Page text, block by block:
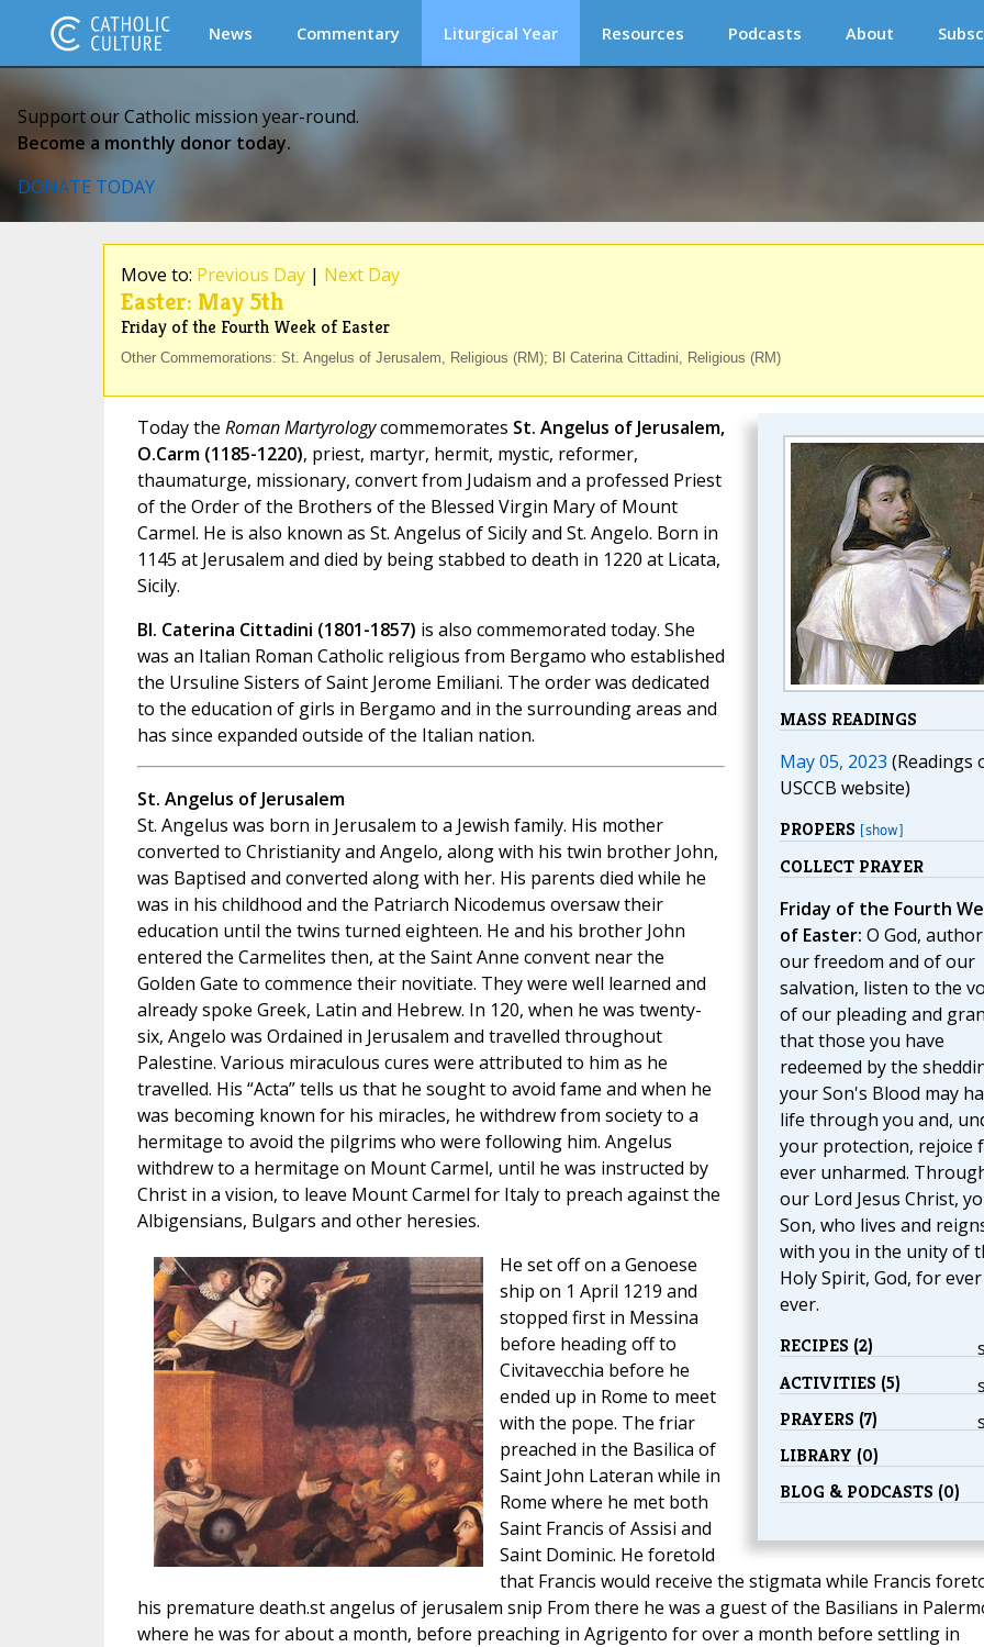
News Commentary Liturgical Year Resources Podcasts About
Support our Catholic mission year-round.
Become a monthly donor today.
DONATE TODAY
Move to: Previous Day| Next Day
Easter: May 5th
Friday of the Fourth Week of Easter
Other Commemorations: St. Angelus of Jerusalem, Religious (RM); Bl Caterina Cittadini, Religious (RM)
MASS READINGS
May 05, 2023 (Readings
USCCB website)
PROPERS [show]
COLLECT PRAYER
Friday of the Fourth
of Easter: O God,
our freedom and of our
salvation, listen to the
of our pleading and
that those you have
redeemed by the
your Son's Blood may
life through you and,
your protection, rejoice
ever unharmed.
our Lord Jesus Christ,
Son, who lives and
with you in the unity of
Holy Spirit, God, for
ever.
RECIPES (2)
ACTIVITIES (5)
PRAYERS (7)
LIBRARY (0)
BLOG & PODCASTS (0)
Today the Roman Martyrologycommemorates St. Angelus of Jerusalem,
O.Carm (1185-1220), priest, martyr, hermit, mystic, reformer,
thaumaturge, missionary, convert from Judaism and a professed Priest
of the Order of the Brothers of the Blessed Virgin Mary of Mount
Carmel. He is also known as St. Angelus of Sicily and St. Angelo. Born in
1145 at Jerusalem and died by being stabbed to death in 1220 at Licata,
Sicily.
Bl. Caterina Cittadini (1801-1857) is also commemorated today. She
was an Italian Roman Catholic religious from Bergamo who established
the Ursuline Sisters of Saint Jerome Emiliani. The order was dedicated
to the education of girls in Bergamo and in the surrounding areas and
has since expanded outside of the Italian nation.
St. Angelus of Jerusalem
St. Angelus was born in Jerusalem to a Jewish family. His mother
converted to Christianity and Angelo, along with his twin brother John,
was Baptised and converted along with her. His parents died while he
was in his childhood and the Patriarch Nicodemus oversaw their
education until the twins turned eighteen. He and his brother John
entered the Carmelites then, at the Saint Anne convent near the
Golden Gate to commence their novitiate. They were well learned and
already spoke Greek, Latin and Hebrew. In 120, when he was twenty-
six, Angelo was Ordained in Jerusalem and travelled throughout
Palestine. Various miraculous cures were attributed to him as he
travelled. His “Acta” tells us that he sought to avoid fame and when he
was becoming known for his miracles, he withdrew from society to a
hermitage to avoid the pilgrims who were following him. Angelus
withdrew to a hermitage on Mount Carmel, until he was instructed by
Christ in a vision, to leave Mount Carmel for Italy to preach against the
Albigensians, Bulgars and other heresies.
He set off on a Genoese
ship on 1 April 1219 and
stopped first in Messina
before heading off to
Civitavecchia before he
ended up in Rome to meet
with the pope. The friar
preached in the Basilica of
Saint John Lateran while in
Rome where he met both
Saint Francis of Assisi and
Saint Dominic. He foretold
that Francis would receive the stigmata while Francis
his premature death.st angelus of jerusalem snip From there he was a guest of the Basilians in
where he was for about a month, before preaching in Agrigento for over a month before settling in